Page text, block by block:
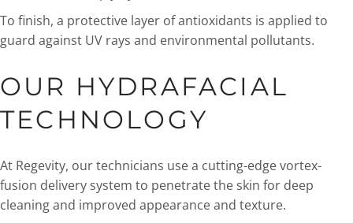
To finish, a protective layer of antioxidants is applied to
guard against UV rays and environmental pollutants.
OUR HYDRAFACIAL
TECHNOLOGY
At Regevity, our technicians use a cutting-edge vortex-
fusion delivery system to penetrate the skin for deep
cleaning and improved appearance and texture.